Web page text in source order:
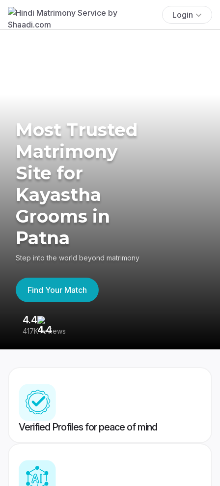
Login
Most Trusted
Matrimony
Site for
Kayastha
Grooms in
Patna
Step into the world beyond matrimony
Find Your Match
4.4
417K reviews
Verified Profiles for peace of mind